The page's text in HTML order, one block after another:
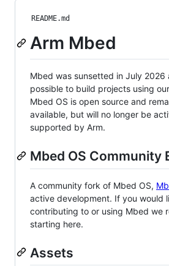
README.md
Arm Mbed
Mbed was sunsetted in July 2026
possible to build projects using
Mbed OS is open source and
available, but will no longer be
supported by Arm.
Mbed OS Community
A community fork of Mbed OS,
active development. If you would
contributing to or using Mbed we
starting here.
Assets